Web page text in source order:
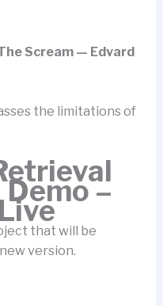
Scream — Edvard
the limitations of
–
that will be
version.